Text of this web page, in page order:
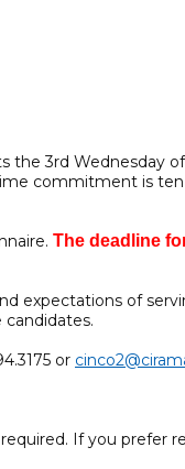
the 3rd Wednesday
commitment is
The deadline
expectations of
or
If you prefer